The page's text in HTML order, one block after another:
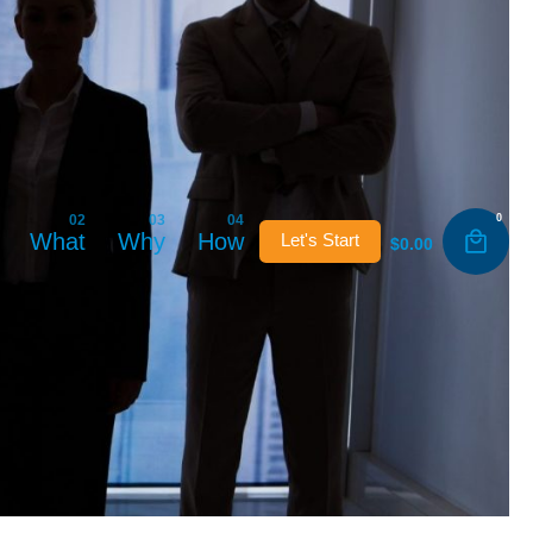
What Why How Let's Start $0.00
0